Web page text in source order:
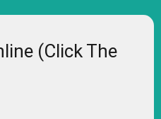
(Click The